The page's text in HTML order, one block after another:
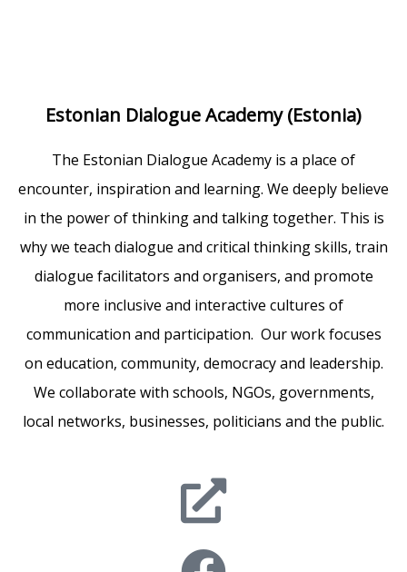
Estonian Dialogue Academy (Estonia)
The Estonian Dialogue Academy is a place of
encounter, inspiration and learning. We deeply believe
in the power of thinking and talking together. This is
why we teach dialogue and critical thinking skills, train
dialogue facilitators and organisers, and promote
more inclusive and interactive cultures of
communication and participation. Our work focuses
on education, community, democracy and leadership.
We collaborate with schools, NGOs, governments,
local networks, businesses, politicians and the public.